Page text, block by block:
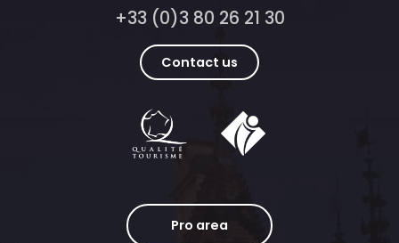
+33 (0)3 80 26 21 30
Contact us
Pro area